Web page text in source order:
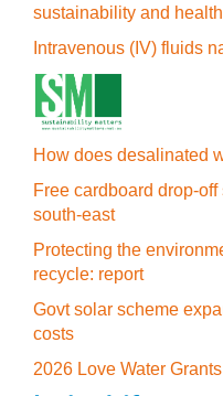
sustainability and
Intravenous (IV) fluids
How does desalinated
Free cardboard drop-
south-east
Protecting the
recycle: report
Govt solar scheme
costs
2026 Love Water